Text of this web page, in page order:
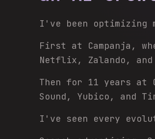
I've been optimizing
First at Campanja,
Netflix, Zalando, and
Then for 11 years at
Sound, Yubico, and
I've seen every